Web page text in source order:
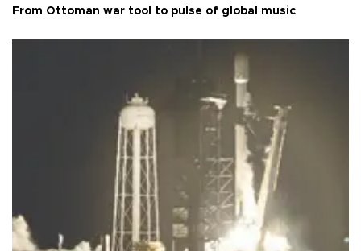
From Ottoman war tool to pulse of global music